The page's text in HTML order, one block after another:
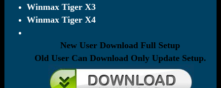
Winmax Tiger X3
Winmax Tiger X4
New User Download Full Setup
Old User Can Download Only Update Setup.